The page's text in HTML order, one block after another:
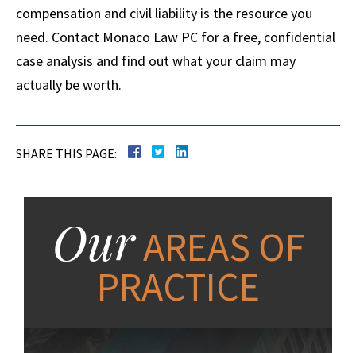
compensation and civil liability is the resource you
need. Contact Monaco Law PC for a free, confidential
case analysis and find out what your claim may
actually be worth.
SHARE THIS PAGE:
OurAREAS OF
PRACTICE